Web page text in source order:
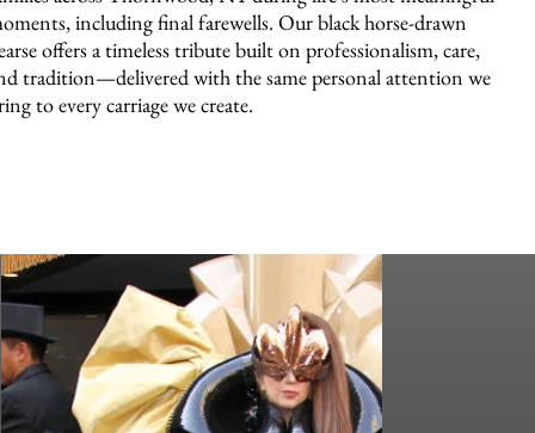
including final farewells. Our black horse-drawn
offers a timeless tribute built on professionalism, care,
tradition—delivered with the same personal attention we
to every carriage we create.